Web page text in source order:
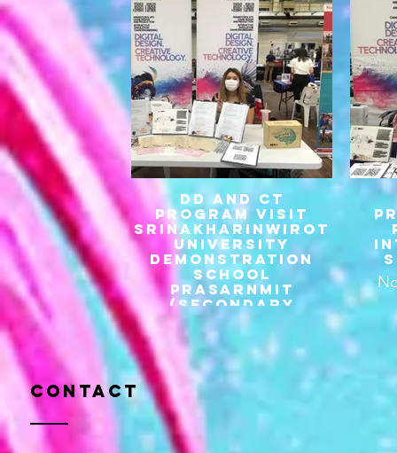
DD and CT
Program visit
Srinakharinwirot
university
demonstration
school
prasarnmit
(secondary
division)
Contact